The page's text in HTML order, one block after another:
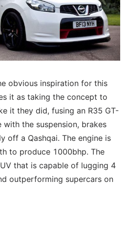
obvious inspiration for this
it as taking the concept to
it they did, fusing an R35 GT-
with the suspension, brakes
off a Qashqai. The engine is
to produce 1000bhp. The
that is capable of lugging 4
outperforming supercars on